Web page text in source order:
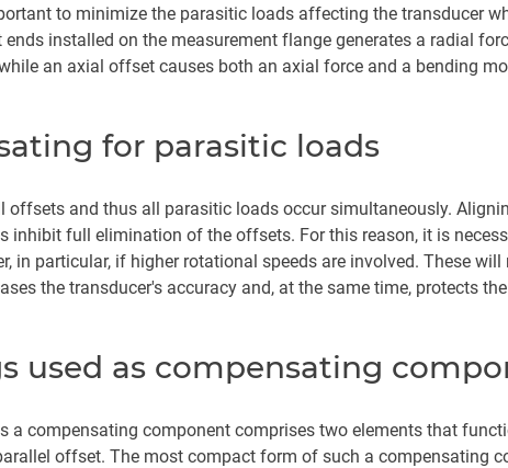
to minimize the parasitic loads affecting the transducer
installed on the measurement flange generates a radial
an axial offset causes both an axial force and a bending
for parasitic loads
offsets and thus all parasitic loads occur simultaneously.
inhibit full elimination of the offsets. For this reason, it is
in particular, if higher rotational speeds are involved. These
the transducer's accuracy and, at the same time, protects
used as compensating
a compensating component comprises two elements that
offset. The most compact form of such a compensating